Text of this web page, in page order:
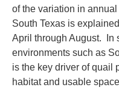
of the variation in
South Texas is
April through August. In
environments such as
is the key driver of quail
habitat and usable